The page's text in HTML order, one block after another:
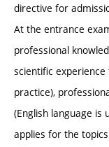
directive for
At the entrance
professional
scientific
practice),
(English language is
applies for the